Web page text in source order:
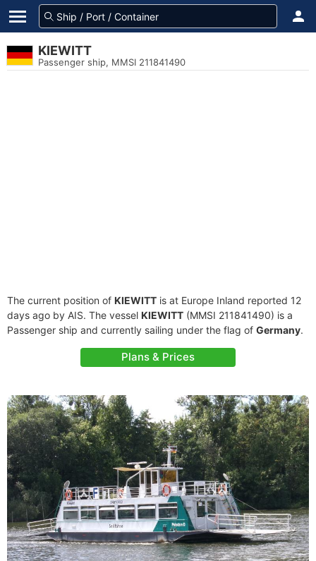
KIEWITT
Passenger ship, MMSI 211841490
The current position of KIEWITT is at Europe Inland reported 12
days ago by AIS. The vessel KIEWITT (MMSI 211841490) is a
Passenger ship and currently sailing under the flag of Germany.
Plans & Prices